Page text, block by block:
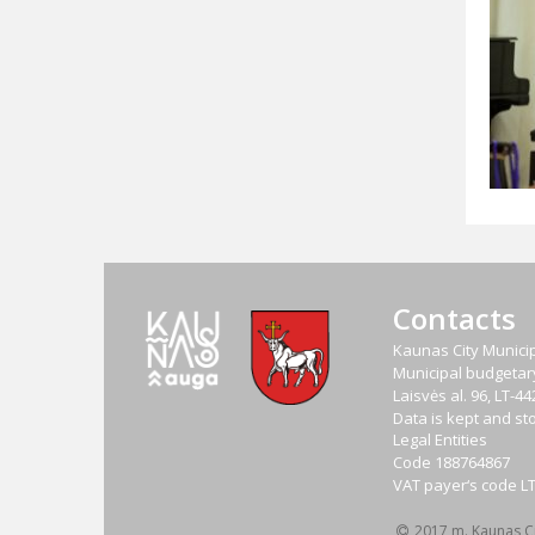
Contacts
Kaunas City
Municipal
Laisvės al. 96, LT-
Data is kept and
Legal Entities
Code 188764867
VAT payer‘s code